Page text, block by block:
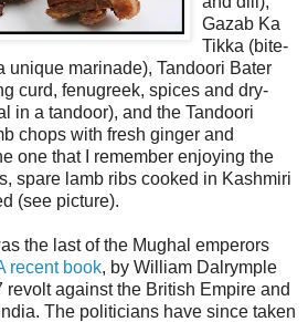
Gazab Ka
Tikka (bite-
unique marinade), Tandoori Bater
curd, fenugreek, spices and dry-
in a tandoor), and the Tandoori
chops with fresh ginger and
one that I remember enjoying the
spare lamb ribs cooked in Kashmiri
(see picture).
the last of the Mughal emperors
recent book, by William Dalrymple
against the British Empire and
The politicians have since taken